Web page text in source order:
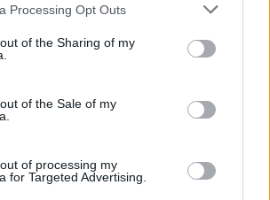
Processing Opt Outs
of the Sharing of my
of the Sale of my
of processing my
for Targeted Advertising.
massive? He is
of many a TV and Netflix-
superstar. If there’s any
a household name very soon.